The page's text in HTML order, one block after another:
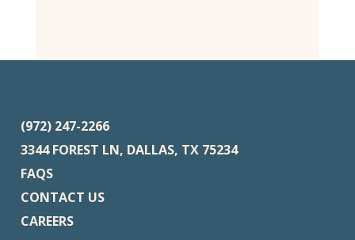
(972) 247-2266
3344 FOREST LN, DALLAS, TX 75234
FAQS
CONTACT US
CAREERS